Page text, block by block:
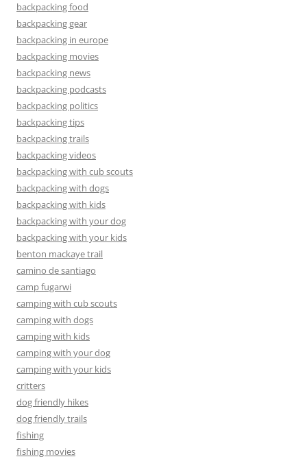
backpacking food
backpacking gear
backpacking in europe
backpacking movies
backpacking news
backpacking podcasts
backpacking politics
backpacking tips
backpacking trails
backpacking videos
backpacking with cub scouts
backpacking with dogs
backpacking with kids
backpacking with your dog
backpacking with your kids
benton mackaye trail
camino de santiago
camp fugarwi
camping with cub scouts
camping with dogs
camping with kids
camping with your dog
camping with your kids
critters
dog friendly hikes
dog friendly trails
fishing
fishing movies